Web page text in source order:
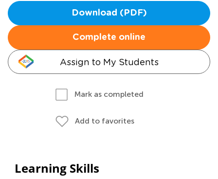
Download (PDF)
Complete online
Assign to My Students
Mark as completed
Add to favorites
Learning Skills